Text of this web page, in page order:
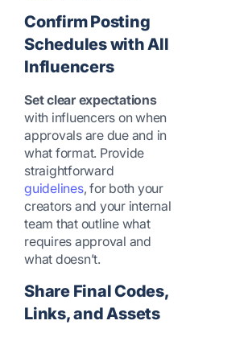
Confirm Posting
Schedules with All
Influencers
Set clear expectations
with influencers on when
approvals are due and in
what format. Provide
straightforward
guidelines, for both your
creators and your internal
team that outline what
requires approval and
what doesn’t.
Share Final Codes,
Links, and Assets